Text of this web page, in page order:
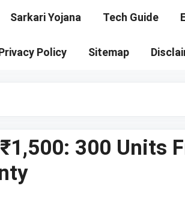
Sarkari Yojana Tech Guide
Policy Sitemap
300 Units